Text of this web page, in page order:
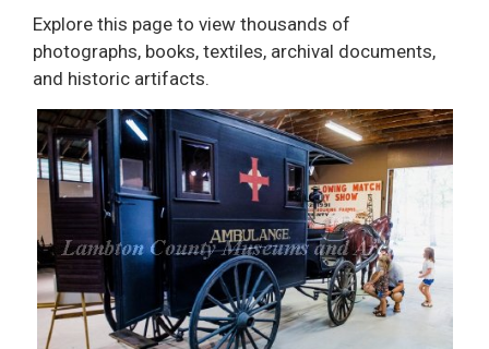
Explore this page to view thousands of
photographs, books, textiles, archival documents,
and historic artifacts.